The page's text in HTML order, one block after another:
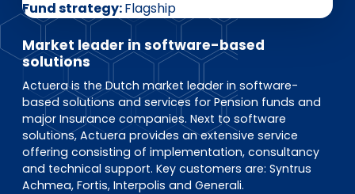
EN DE
Investor Portal
Pulse login
Fund strategy Flagship
Market leader in software-based
solutions
Actuera is the Dutch market leader in software-
based solutions and services for Pension funds and
major Insurance companies. Next to software
solutions, Actuera provides an extensive service
offering consisting of implementation, consultancy
and technical support. Key customers are: Syntrus
Achmea, Fortis, Interpolis and Generali.